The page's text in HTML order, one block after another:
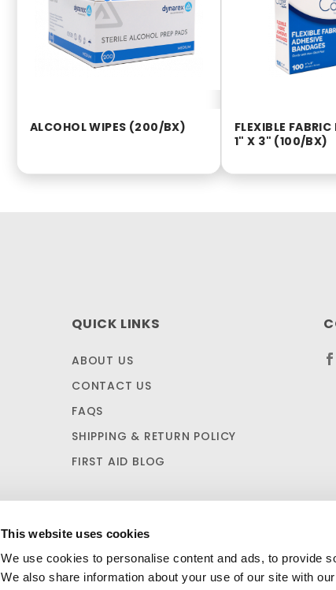
This website uses cookies
We use cookies to personalise content and ads, to provide
We also share information about your use of our site with
ALCOHOL WIPES (200/BX)
FLEXIBLE
1" X 3" (100/BX)
QUICK LINKS
ABOUT US
CONTACT US
FAQS
SHIPPING & RETURN POLICY
FIRST AID BLOG